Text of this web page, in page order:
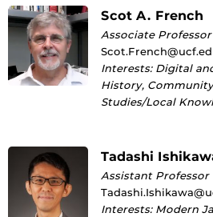
Scot A. French
Associate Professor
Interests: Digital
History,
Studies/Local
Tadashi
Assistant Professor
Interests: Modern